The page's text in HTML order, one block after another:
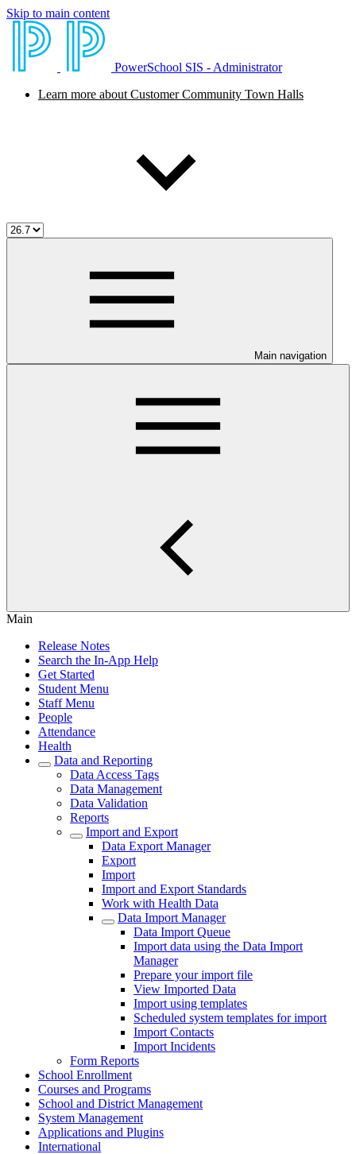
Skip to main content
PowerSchool SIS - Administrator
Learn more about Customer Community Town Halls
Main navigation
Main
Release Notes
Search the In-App Help
Get Started
Student Menu
Staff Menu
People
Attendance
Health
Data and Reporting
Data Access Tags
Data Management
Data Validation
Reports
Import and Export
Data Export Manager
Export
Import
Import and Export Standards
Work with Health Data
Data Import Manager
Data Import Queue
Import data using the Data Import
Manager
Prepare your import file
View Imported Data
Import using templates
Scheduled system templates for import
Import Contacts
Import Incidents
Form Reports
School Enrollment
Courses and Programs
School and District Management
System Management
Applications and Plugins
International